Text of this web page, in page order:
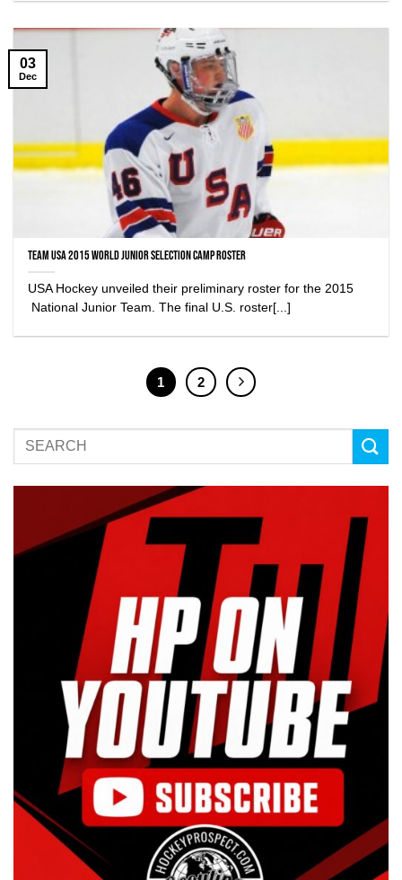
Team USA 2015 World Junior Selection Camp Roster
USA Hockey unveiled their preliminary roster for the 2015
National Junior Team. The final U.S. roster[...]
03
Dec
1 2